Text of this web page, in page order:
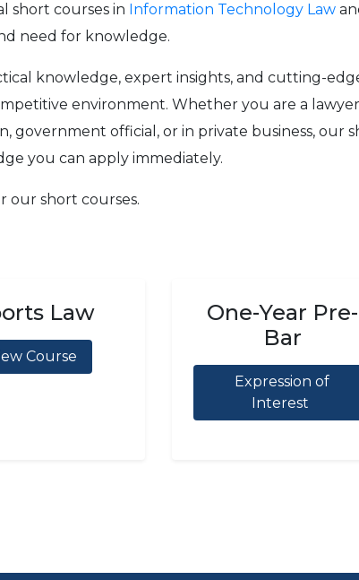
short courses in Information Technology Law
need for knowledge.
knowledge, expert insights, and cutting-
environment. Whether you are a
government official, or in private business, our
you can apply immediately.
our short courses.
Law
Course
One-Year Pre-
Bar
Expression of
Interest